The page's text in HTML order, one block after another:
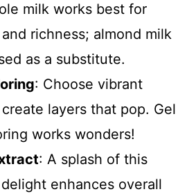
milk works best for
richness; almond milk
as a substitute.
: Choose vibrant
layers that pop. Gel
works wonders!
: A splash of this
enhances overall